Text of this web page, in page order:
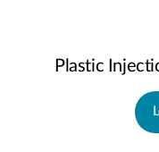
Plastic